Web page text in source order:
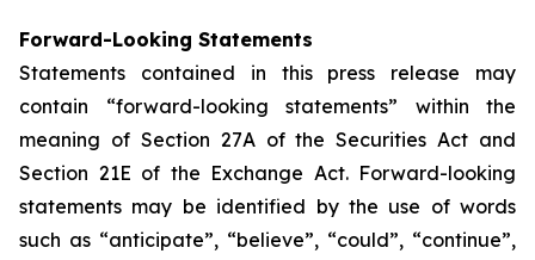
Forward-Looking Statements
Statements contained in this press release may
contain “forward-looking statements” within the
meaning of Section 27A of the Securities Act and
Section 21E of the Exchange Act. Forward-looking
statements may be identified by the use of words
such as “anticipate”, “believe”, “could”, “continue”,